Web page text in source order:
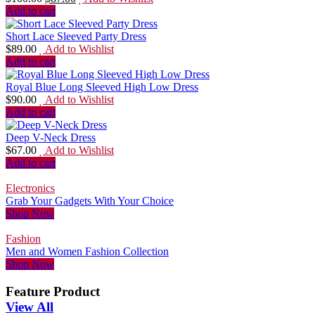
Add to cart
Short Lace Sleeved Party Dress
$89.00
Add to Wishlist
Add to cart
Royal Blue Long Sleeved High Low Dress
$90.00
Add to Wishlist
Add to cart
Deep V-Neck Dress
$67.00
Add to Wishlist
Add to cart
Electronics
Grab Your Gadgets With Your Choice
Shop Now
Fashion
Men and Women Fashion Collection
Shop Now
Feature Product
View All